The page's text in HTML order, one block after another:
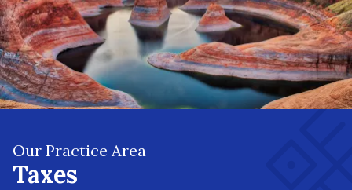
Our Practice Area
Taxes